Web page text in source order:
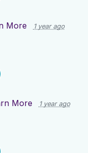
More 1 year ago
More 1 year ago